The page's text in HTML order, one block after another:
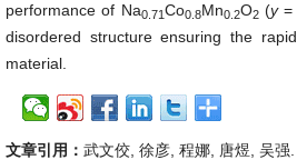
performance of Na0.71Co0.8Mn0.2O2(y=
disordered structure ensuring the
material.
文章引用： 武文佼, 徐彦, 程娜, 唐煜, 吴强